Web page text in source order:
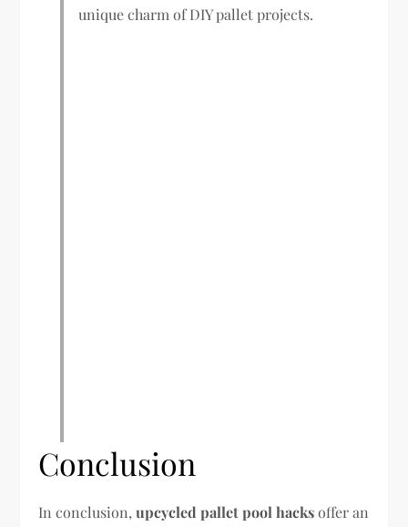
unique charm of DIY pallet projects.
Conclusion
In conclusion,upcycled pallet pool hacksoffer an